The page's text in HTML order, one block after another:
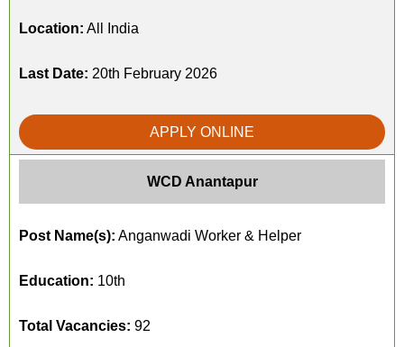
Location: All India
Last Date: 20th February 2026
APPLY ONLINE
WCD Anantapur
Post Name(s): Anganwadi Worker & Helper
Education: 10th
Total Vacancies: 92